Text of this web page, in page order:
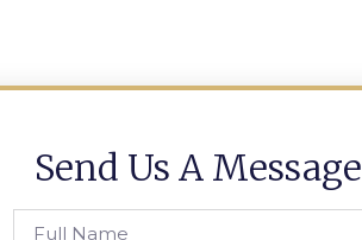
Send Us A Message